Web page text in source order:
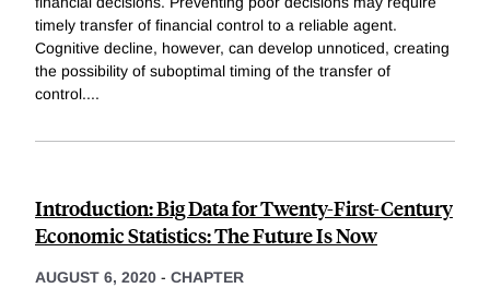
timely transfer of financial control to a reliable agent.
Cognitive decline, however, can develop unnoticed, creating
the possibility of suboptimal timing of the transfer of
control....
Introduction: Big Data for Twenty-First-Century
Economic Statistics: The Future Is Now
AUGUST 6, 2020 - CHAPTER